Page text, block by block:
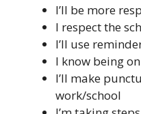
I’ll be more
I respect the
I’ll use
I know being
I’ll make
work/school